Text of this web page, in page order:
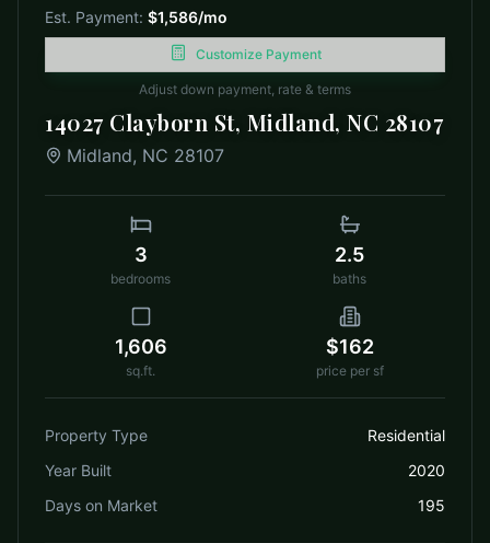
Est. Payment: $1,586/mo
Customize Payment
Adjust down payment, rate & terms
14027 Clayborn St, Midland, NC 28107
Midland, NC 28107
3
bedrooms
2.5
baths
1,606
sq.ft.
$162
price per sf
Property Type
Residential
Year Built
2020
Days on Market
195